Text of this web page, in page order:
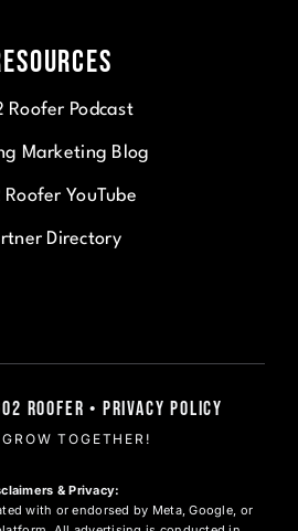
Roofer Podcast
Marketing Blog
Roofer YouTube
Directory
Roofer • Privacy Policy
GROW TOGETHER!
& Privacy:
with or endorsed by Meta, Google, or